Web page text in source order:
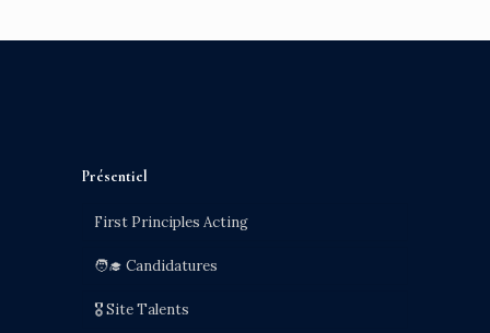
Présentiel
First Principles Acting
🧑‍🎓 Candidatures
🎖️ Site Talents